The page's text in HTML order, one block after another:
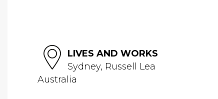
LIVES AND WORKS
Sydney, Russell Lea
Australia